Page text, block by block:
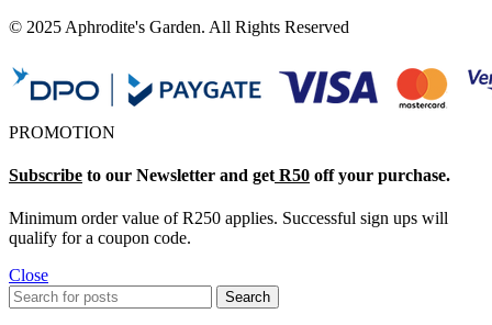
© 2025 Aphrodite's Garden. All Rights Reserved
PROMOTION
Subscribe to our Newsletter and get R50 off your purchase.
Minimum order value of R250 applies. Successful sign ups will
qualify for a coupon code.
Close
Search